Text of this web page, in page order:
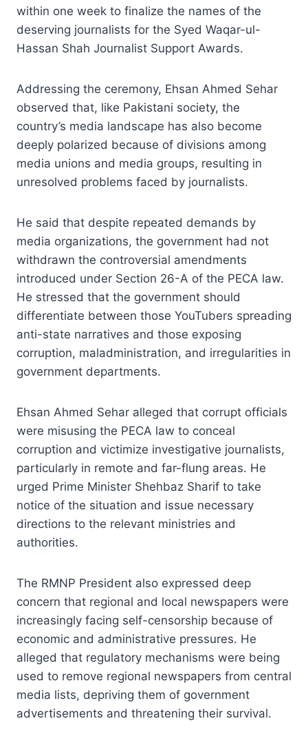
within one week to finalize the names of the
deserving journalists for the Syed Waqar-ul-
Hassan Shah Journalist Support Awards.
Addressing the ceremony, Ehsan Ahmed Sehar
observed that, like Pakistani society, the
country’s media landscape has also become
deeply polarized because of divisions among
media unions and media groups, resulting in
unresolved problems faced by journalists.
He said that despite repeated demands by
media organizations, the government had not
withdrawn the controversial amendments
introduced under Section 26-A of the PECA law.
He stressed that the government should
differentiate between those YouTubers spreading
anti-state narratives and those exposing
corruption, maladministration, and irregularities in
government departments.
Ehsan Ahmed Sehar alleged that corrupt officials
were misusing the PECA law to conceal
corruption and victimize investigative journalists,
particularly in remote and far-flung areas. He
urged Prime Minister Shehbaz Sharif to take
notice of the situation and issue necessary
directions to the relevant ministries and
authorities.
The RMNP President also expressed deep
concern that regional and local newspapers were
increasingly facing self-censorship because of
economic and administrative pressures. He
alleged that regulatory mechanisms were being
used to remove regional newspapers from central
media lists, depriving them of government
advertisements and threatening their survival.